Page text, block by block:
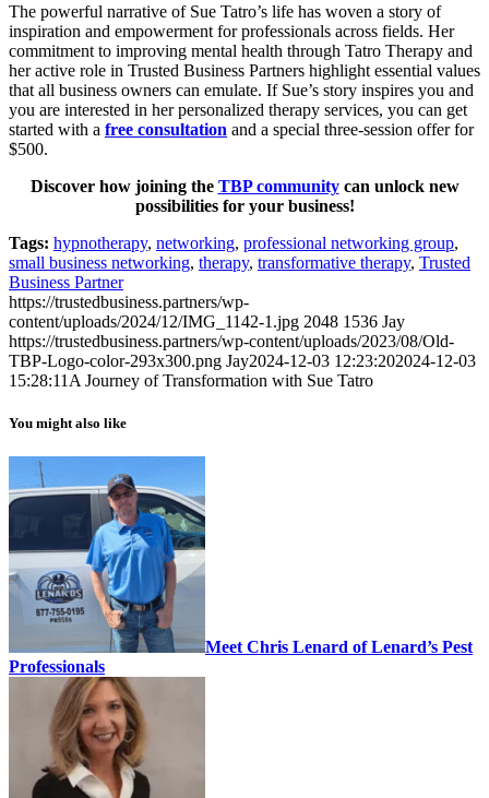
The powerful narrative of Sue Tatro’s life has woven a story of
inspiration and empowerment for professionals across fields. Her
commitment to improving mental health through Tatro Therapy and
her active role in Trusted Business Partners highlight essential values
that all business owners can emulate. If Sue’s story inspires you and
you are interested in her personalized therapy services, you can get
started with a free consultation and a special three-session offer for
$500.
Discover how joining the TBP communitycan unlock new
possibilities for your business!
Tags: hypnotherapy, networking, professional networking group,
small business networking, therapy, transformative therapy, Trusted
Business Partner
https://trustedbusiness.partners/wp-
content/uploads/2024/12/IMG_1142-1.jpg 2048 1536 Jay
https://trustedbusiness.partners/wp-content/uploads/2023/08/Old-
TBP-Logo-color-293x300.png Jay2024-12-03 12:23:202024-12-03
15:28:11 A Journey of Transformation with Sue Tatro
You might also like
Meet Chris Lenard of Lenard’s Pest
Professionals